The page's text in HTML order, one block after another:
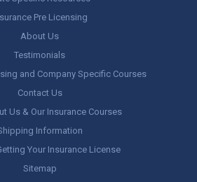
Pre Licensing
About Us
Testimonials
and Company Specific Courses
Contact Us
Us & Our Insurance Courses
Information
Your Insurance License
Sitemap